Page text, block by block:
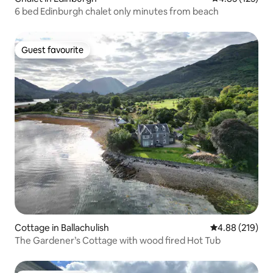
6 bed Edinburgh chalet only minutes from beach
Guest favourite
Guest favourite
Cottage in Ballachulish 4.88 out of 5
4.88 (219)
The Gardener’s Cottage with wood fired Hot Tub